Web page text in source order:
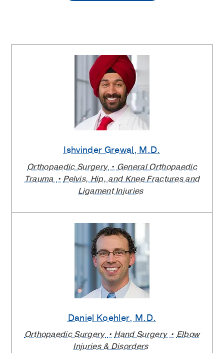
Providers
Ishvinder Grewal, M.D.
Orthopaedic Surgery
General Orthopaedic
Trauma
Pelvis, Hip, and Knee Fractures and
Ligament Injuries
Daniel Koehler, M.D.
Orthopaedic Surgery Hand Surgery
Elbow
Injuries & Disorders